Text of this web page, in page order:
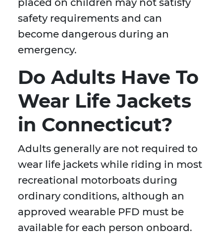
placed on children may not satisfy
safety requirements and can
become dangerous during an
emergency.
Do Adults Have To
Wear Life Jackets
in Connecticut?
Adults generally are not required to
wear life jackets while riding in most
recreational motorboats during
ordinary conditions, although an
approved wearable PFD must be
available for each person onboard.